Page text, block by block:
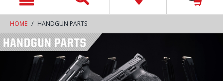
HOME HANDGUN PARTS